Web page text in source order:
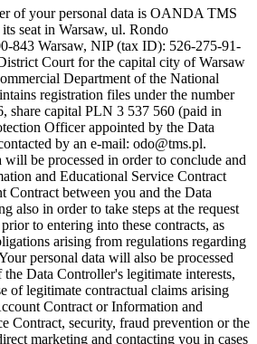
of your personal data is OANDA TMS
seat in Warsaw, ul. Rondo
843 Warsaw, NIP (tax ID): 526-275-91-
Court for the capital city of Warsaw
Department of the National
registration files under the number
share capital PLN 3 537 560 (paid in
Officer appointed by the Data
by an e-mail: odo@tms.pl.
will be processed in order to conclude and
and Educational Service Contract
Contract between you and the Data
also in order to take steps at the request
to entering into these contracts, as
arising from regulations regarding
personal data will also be processed
the Data Controller's legitimate interests,
of legitimate contractual claims arising
Contract or Information and
Contract, security, fraud prevention or the
marketing and contacting you in cases